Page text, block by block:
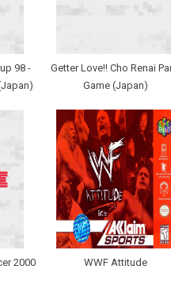
98 -
Getter Love!! Cho Renai
Game (Japan)
2000
WWF Attitude